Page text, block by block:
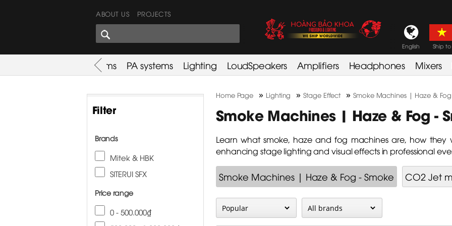
ABOUT US PROJECTS
SHARES CORNER English Ship to
Used Items PA systems Lighting LoudSpeakers Amplifiers Headphones Mixers
Filter
Brands
Mitek & HBK
SITERUI SFX
Price range
0 - 500.000₫
Home Page » Lighting »Stage Effect »Smoke Machines | Haze & Fog
Smoke Machines | Haze & Fog -
Learn what smoke, haze and fog machines are, how they
enhancing stage lighting and visual effects in professional
Smoke Machines | Haze & Fog - Smoke CO2 Jet